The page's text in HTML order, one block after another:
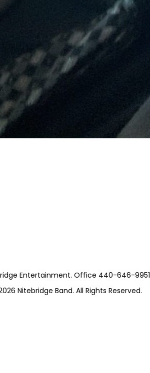
Entertainment. Office 440-646-9951
Nitebridge Band. All Rights Reserved.